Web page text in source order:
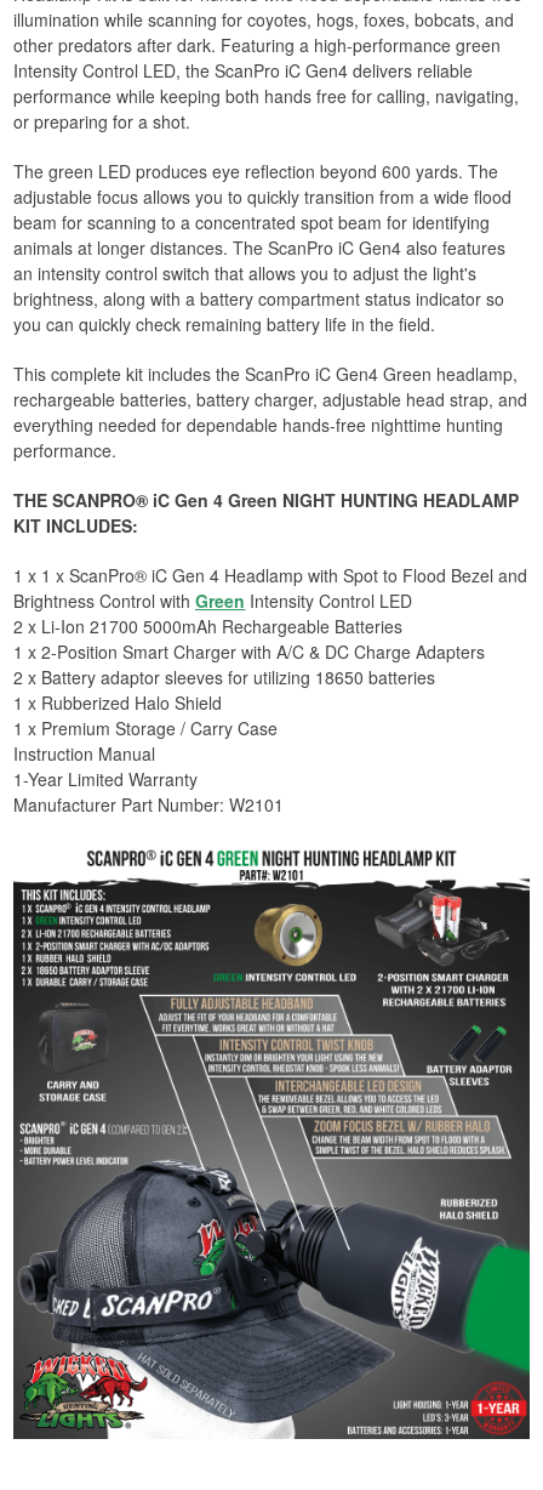
illumination while scanning for coyotes, hogs, foxes, bobcats, and
other predators after dark. Featuring a high-performance green
Intensity Control LED, the ScanPro iC Gen4 delivers reliable
performance while keeping both hands free for calling, navigating,
or preparing for a shot.
The green LED produces eye reflection beyond 600 yards. The
adjustable focus allows you to quickly transition from a wide flood
beam for scanning to a concentrated spot beam for identifying
animals at longer distances. The ScanPro iC Gen4 also features
an intensity control switch that allows you to adjust the light's
brightness, along with a battery compartment status indicator so
you can quickly check remaining battery life in the field.
This complete kit includes the ScanPro iC Gen4 Green headlamp,
rechargeable batteries, battery charger, adjustable head strap, and
everything needed for dependable hands-free nighttime hunting
performance.
THE SCANPRO® iC Gen 4 Green NIGHT HUNTING HEADLAMP
KIT INCLUDES:
1 x 1 x ScanPro® iC Gen 4 Headlamp with Spot to Flood Bezel and
Brightness Control withGreen Intensity Control LED
2 x Li-Ion 21700 5000mAh Rechargeable Batteries
1 x 2-Position Smart Charger with A/C & DC Charge Adapters
2 x Battery adaptor sleeves for utilizing 18650 batteries
1 x Rubberized Halo Shield
1 x Premium Storage / Carry Case
Instruction Manual
1-Year Limited Warranty
​Manufacturer Part Number: W2101